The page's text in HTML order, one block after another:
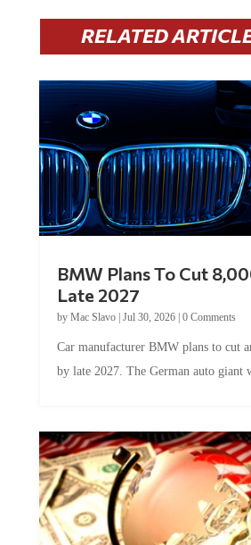
RELATED
Late 2027
byMac Slavo|Jul 30, 2026
by late 2027. The German auto giant